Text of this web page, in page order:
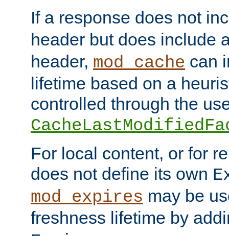
If a response does not
header but does include
header, mod_cache can
lifetime based on a
controlled through the
For local content, or for
does not define its own
mod_expires may be
freshness lifetime by